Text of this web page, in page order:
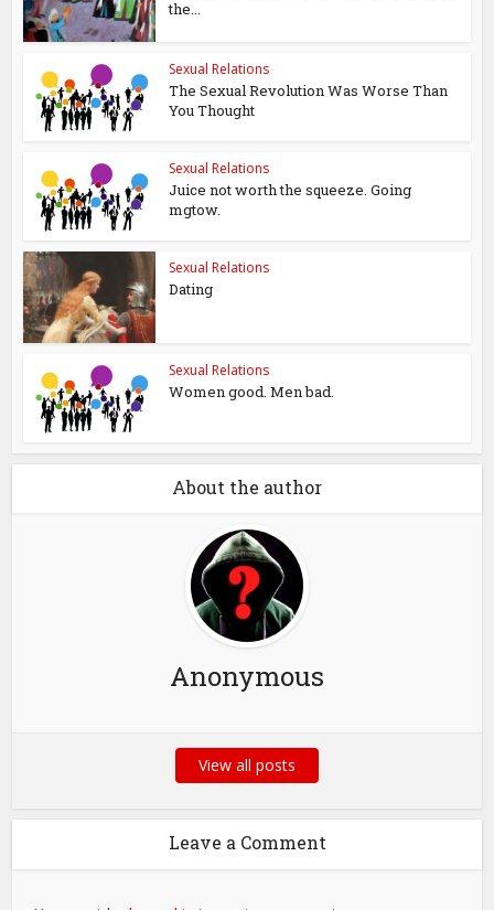
the...
Sexual Relations
The Sexual Revolution Was Worse Than
You Thought
Sexual Relations
Juice not worth the squeeze. Going
mgtow.
Sexual Relations
Dating
Sexual Relations
Women good. Men bad.
About the author
Anonymous
View all posts
Leave a Comment